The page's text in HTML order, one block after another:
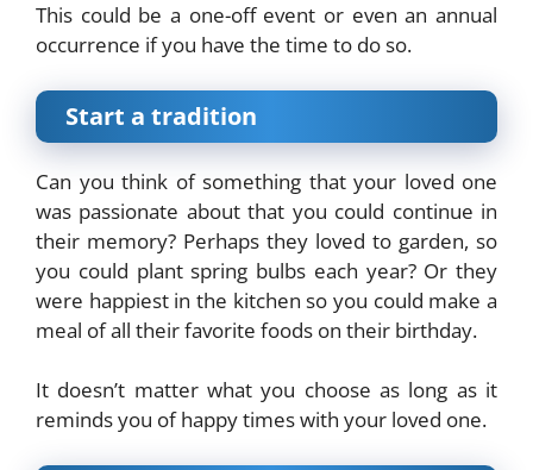
This could be a one-off event or even an annual
occurrence if you have the time to do so.
Start a tradition
Can you think of something that your loved one
was passionate about that you could continue in
their memory? Perhaps they loved to garden, so
you could plant spring bulbs each year? Or they
were happiest in the kitchen so you could make a
meal of all their favorite foods on their birthday.
It doesn’t matter what you choose as long as it
reminds you of happy times with your loved one.